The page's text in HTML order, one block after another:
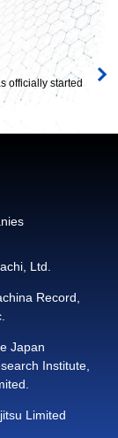
officially started
Ltd.
Record,
Japan
Institute,
Limited